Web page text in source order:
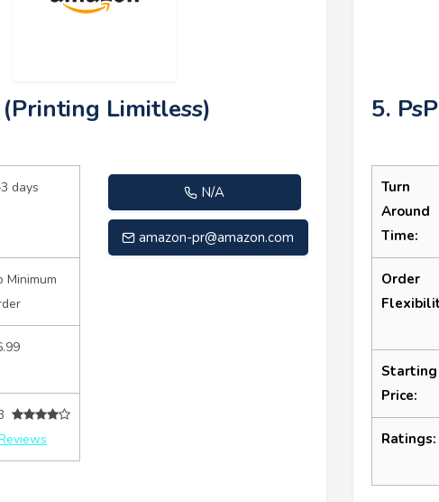
Limitless)
days
Minimum
N/A
amazon-pr@amazon.com
5.
Turn
Around
Time:
Order
Starting
Price:
Ratings: